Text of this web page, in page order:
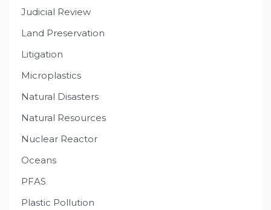
Judicial Review
Land Preservation
Litigation
Microplastics
Natural Disasters
Natural Resources
Nuclear Reactor
Oceans
PFAS
Plastic Pollution